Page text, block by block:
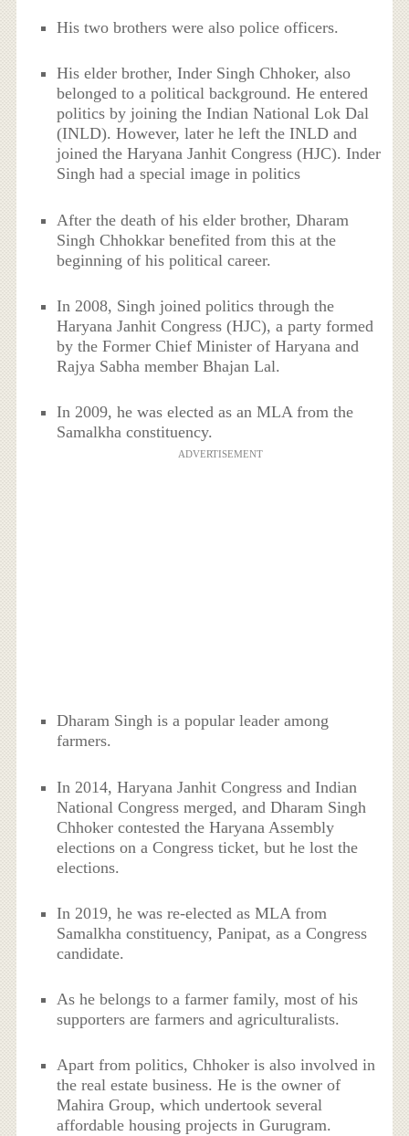
His two brothers were also police officers.
His elder brother, Inder Singh Chhoker, also
belonged to a political background. He entered
politics by joining the Indian National Lok Dal
(INLD). However, later he left the INLD and
joined the Haryana Janhit Congress (HJC). Inder
Singh had a special image in politics
After the death of his elder brother, Dharam
Singh Chhokkar benefited from this at the
beginning of his political career.
In 2008, Singh joined politics through the
Haryana Janhit Congress (HJC), a party formed
by the Former Chief Minister of Haryana and
Rajya Sabha member Bhajan Lal.
In 2009, he was elected as an MLA from the
Samalkha constituency.
ADVERTISEMENT
Dharam Singh is a popular leader among
farmers.
In 2014, Haryana Janhit Congress and Indian
National Congress merged, and Dharam Singh
Chhoker contested the Haryana Assembly
elections on a Congress ticket, but he lost the
elections.
In 2019, he was re-elected as MLA from
Samalkha constituency, Panipat, as a Congress
candidate.
As he belongs to a farmer family, most of his
supporters are farmers and agriculturalists.
Apart from politics, Chhoker is also involved in
the real estate business. He is the owner of
Mahira Group, which undertook several
affordable housing projects in Gurugram.